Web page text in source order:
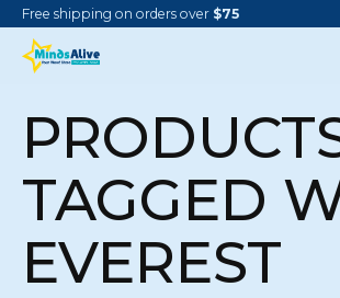
Free shipping on orders over $75
TAGGED
EVEREST